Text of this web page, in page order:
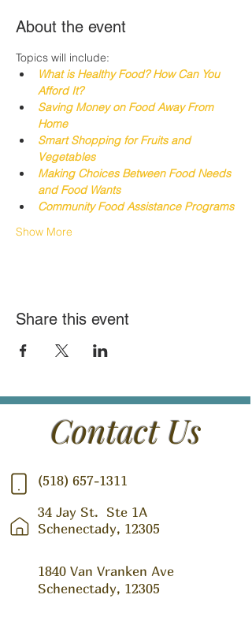
About the event
Topics will include:
What is Healthy Food? How Can You
Afford It?
Saving Money on Food Away From
Home
Smart Shopping for Fruits and
Vegetables
Making Choices Between Food Needs
and Food Wants
Community Food Assistance Programs
Show More
Share this event
Contact Us
(518) 657-1311
34 Jay St. Ste 1A
Schenectady, 12305
1840 Van Vranken Ave
Schenectady, 12305